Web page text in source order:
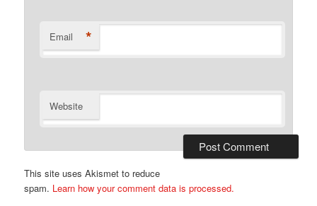
Email *
Website
This site uses Akismet to reduce
spam. Learn how your comment data is processed.